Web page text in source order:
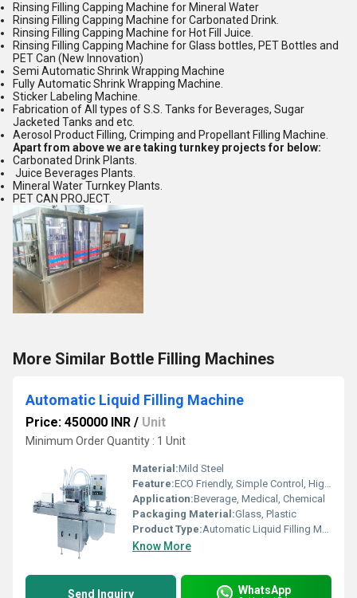
Rinsing Filling Capping Machine for Mineral Water
Rinsing Filling Capping Machine for Carbonated Drink.
Rinsing Filling Capping Machine for Hot Fill Juice.
Rinsing Filling Capping Machine for Glass bottles, PET Bottles and
PET Can (New Innovation)
Semi Automatic Shrink Wrapping Machine
Fully Automatic Shrink Wrapping Machine.
Sticker Labeling Machine.
Fabrication of All types of S.S. Tanks for Beverages, Sugar
Jacketed Tanks and etc.
Aerosol Product Filling, Crimping and Propellant Filling Machine.
Apart from above we are taking turnkey projects for below:
Carbonated Drink Plants.
Juice Beverages Plants.
Mineral Water Turnkey Plants.
PET CAN PROJECT.
More Similar Bottle Filling Machines
Automatic Liquid Filling Machine
Price: 450000 INR / Unit
Minimum Order Quantity : 1 Unit
Material:Mild Steel
Feature:ECO Friendly, Simple Control, High Performance, Lower Energy Consumption, Stable Performance, Low Noise, High Efficiency
Application:Beverage, Medical, Chemical
Packaging Material:Glass, Plastic
Product Type:Automatic Liquid Filling Machine
Know More
Send Inquiry WhatsApp